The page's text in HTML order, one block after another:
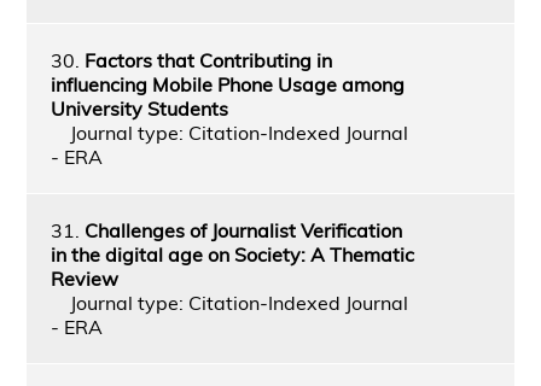
30. Factors that Contributing in
influencing Mobile Phone Usage among
University Students
Journal type: Citation-Indexed Journal
- ERA
31. Challenges of Journalist Verification
in the digital age on Society: A Thematic
Review
Journal type: Citation-Indexed Journal
- ERA